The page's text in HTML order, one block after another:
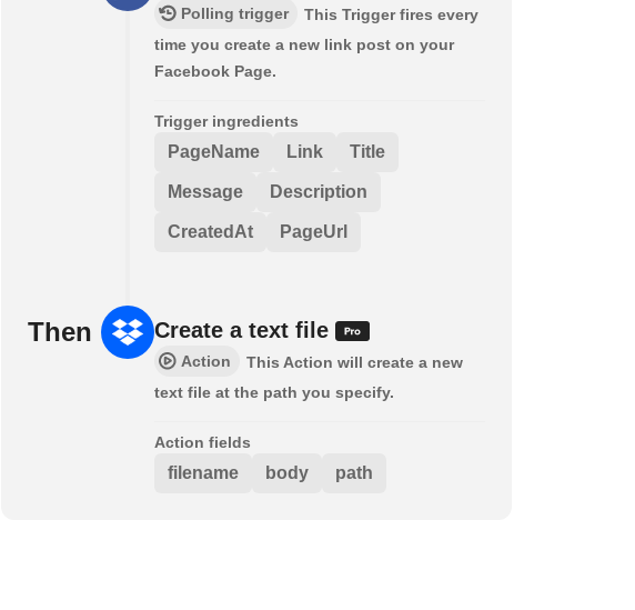
Polling trigger
This Trigger fires every
time you create a new link post on your
Facebook Page.
Trigger ingredients
PageName Link Title
Message Description
CreatedAt PageUrl
Then Create a text file
Action
This Action will create a new
text file at the path you specify.
Action fields
filename body path